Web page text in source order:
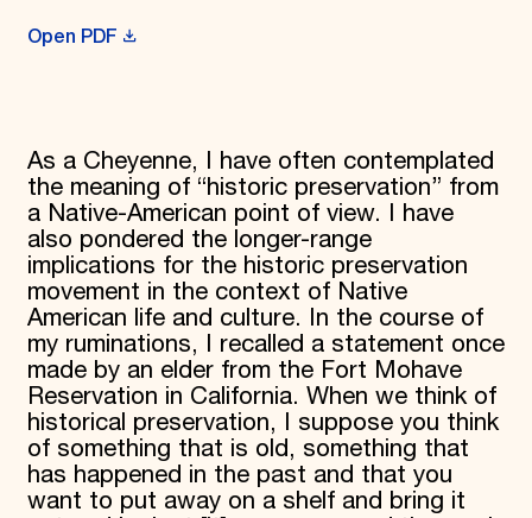
Foundation Support
Open PDF
As a Cheyenne, I have often contemplated
the meaning of “historic preservation” from
a Native-American point of view. I have
also pondered the longer-range
implications for the historic preservation
movement in the context of Native
American life and culture. In the course of
my ruminations, I recalled a statement once
made by an elder from the Fort Mohave
Reservation in California. When we think of
historical preservation, I suppose you think
of something that is old, something that
has happened in the past and that you
want to put away on a shelf and bring it